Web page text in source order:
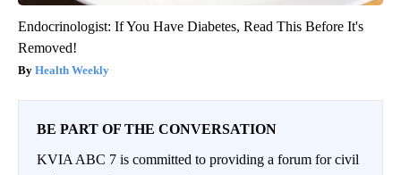
Endocrinologist: If You Have Diabetes, Read This Before It's
Removed!
Health Weekly
BE PART OF THE CONVERSATION
KVIA ABC 7 is committed to providing a forum for civil